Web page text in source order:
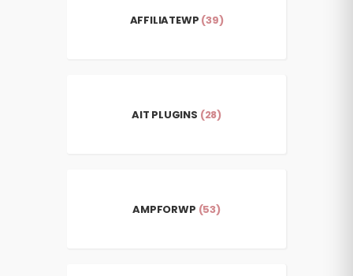
AFFILIATEWP (39)
AIT PLUGINS (28)
AMPFORWP (53)